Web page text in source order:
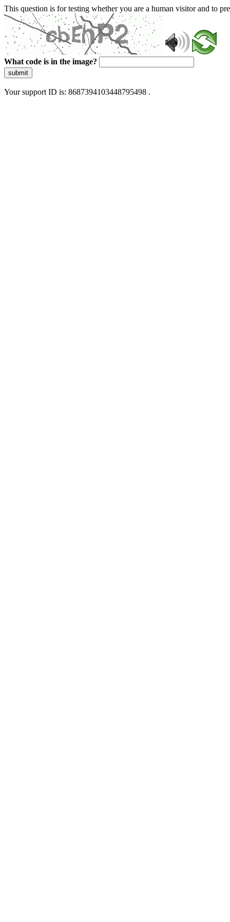
This question is for testing whether you are a human visitor and to
What code is in the image?
submit
Your support ID is: 8687394103448795498 .